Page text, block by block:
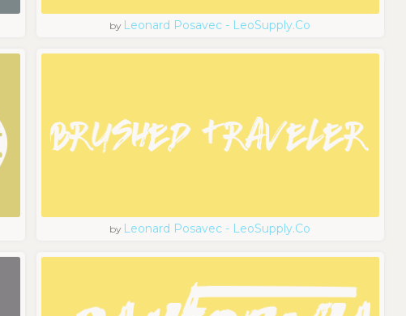
by Leonard Posavec - LeoSupply.co
by Leonard Posavec - LeoSupply.co